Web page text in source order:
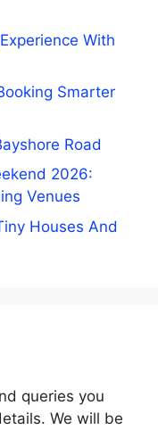
With
Smarter
Road
2026:
Venues
Houses And
queries you
We will be